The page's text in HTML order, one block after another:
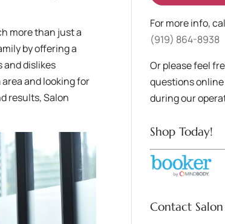
more than just a
by offering a
and dislikes
area and looking for
results, Salon
For more info,
(919) 864-8938
Or please feel
questions
during our
Shop Today!
Contact